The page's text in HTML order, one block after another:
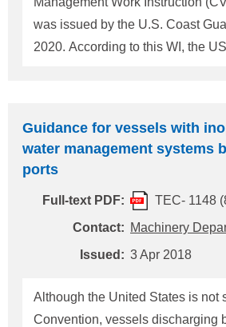
was issued by the U.S. Coast
2020. According to this WI, the USCG expects that
appropriately addressed in their SMS. If
evidence is identified indicating
to implement its SMS with respect
management, the following
directed by the PSCO: 1) If cyber risk management
the company's first annual
after January 1, 2021, a deficie
Guidance for vessels with
water management systems
ports
Full-text PDF:
TEC- 1148
Contact: Machinery
Issued: 3 Apr 2018
Although the United States is not
Convention, vessels discharging